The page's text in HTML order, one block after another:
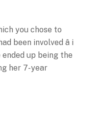
you chose to
been involved â i
up being the
her 7-year